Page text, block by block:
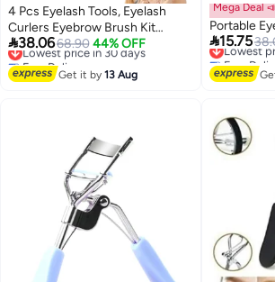
4 Pcs Eyelash Tools, Eyelash
Curlers Eyebrow Brush Kit
(Black+Pink)
38.0668.90 44% OFF
Lowest price in 30 days
Free Delivery
Lowest price in 30 days
Get it by13 Aug
Mega Deal
Portable
15.75
Lowest
Free
Lowest